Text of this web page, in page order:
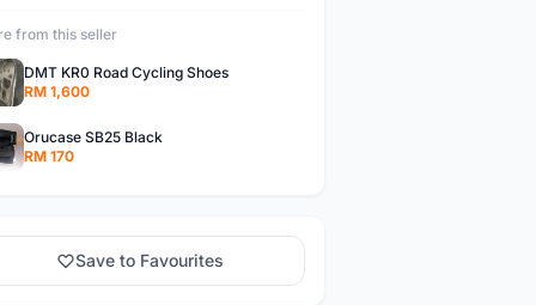
from this seller
DMT KR0 Road Cycling Shoes
RM 1,600
Orucase SB25 Black
RM 170
Save to Favourites